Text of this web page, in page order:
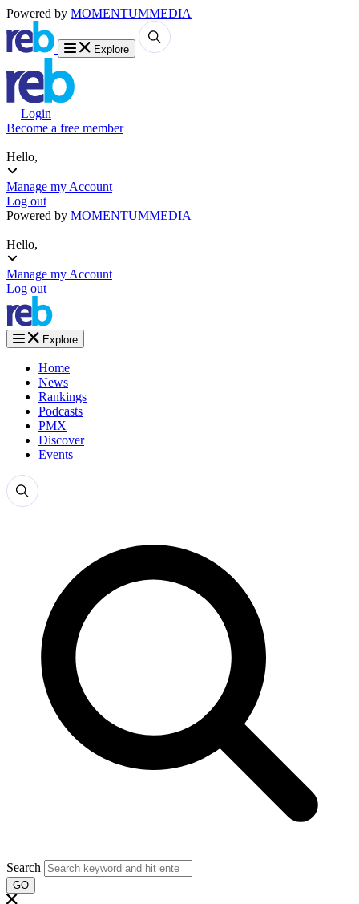
Powered by MOMENTUMMEDIA
Explore
Login
Become a free member
Hello,
Manage my Account
Log out
Powered by MOMENTUMMEDIA
Hello,
Manage my Account
Log out
Explore
Home
News
Rankings
Podcasts
PMX
Discover
Events
Search
GO